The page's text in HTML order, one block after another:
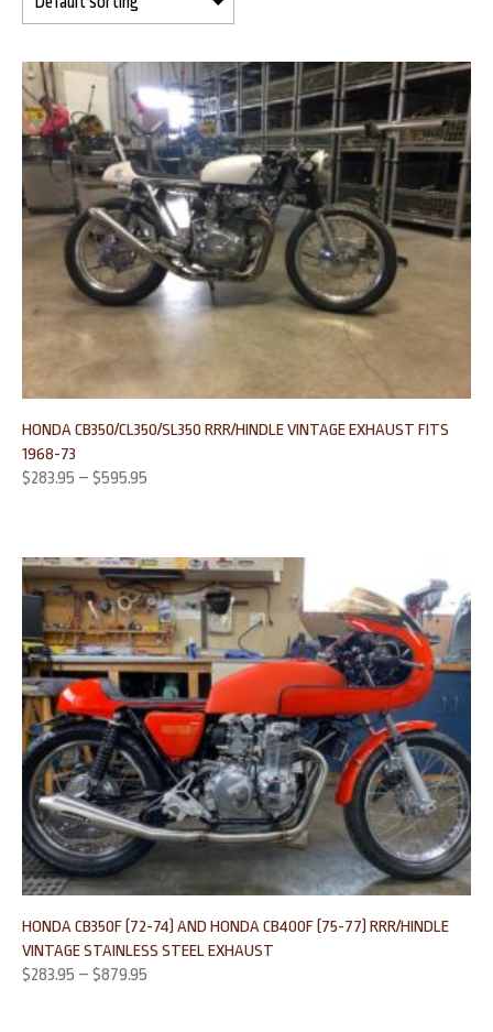
HONDA CB350/CL350/SL350 RRR/HINDLE VINTAGE EXHAUST FITS
1968-73
$283.95 – $595.95
HONDA CB350F (72-74) AND HONDA CB400F (75-77) RRR/HINDLE
VINTAGE STAINLESS STEEL EXHAUST
$283.95 – $879.95